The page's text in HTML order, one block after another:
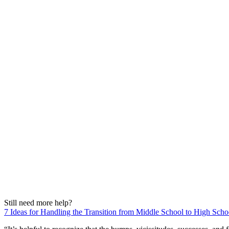
Still need more help?
7 Ideas for Handling the Transition from Middle School to High